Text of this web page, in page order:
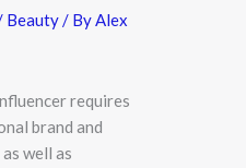
Beauty/ ByAlex
r​equires
brand and
well as